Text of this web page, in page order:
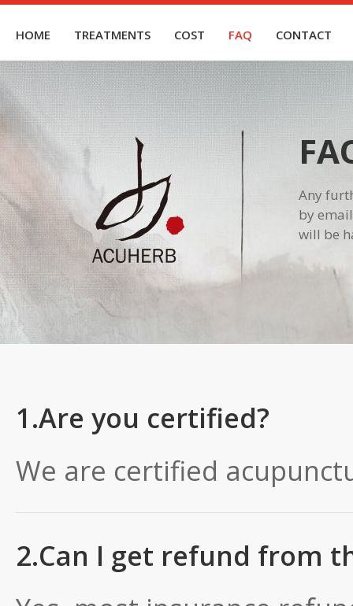
HOME TREATMENTS COST FAQ CONTACT
Any
by
will be
1.Are you certified?
We are certified
2.Can I get refund from